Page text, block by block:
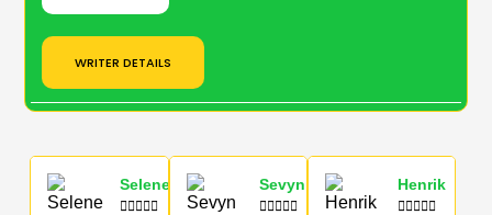
WRITER DETAILS
Selene

Sevyn

Henrik
